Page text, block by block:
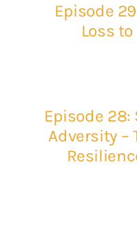
Episode
Loss
Episode 28:
Adversity –